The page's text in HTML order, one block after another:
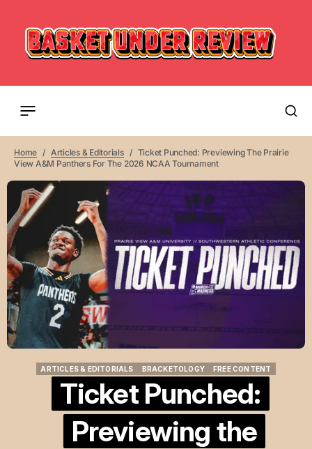
Home Articles & Editorials
Ticket Punched: Previewing The Prairie
View A&M Panthers For The 2026 NCAA Tournament
ARTICLES & EDITORIALS
ARTICLES & EDITORIALS
BRACKETOLOGY
FREE CONTENT
FREE CONTENT
Ticket Punched:
Previewing the